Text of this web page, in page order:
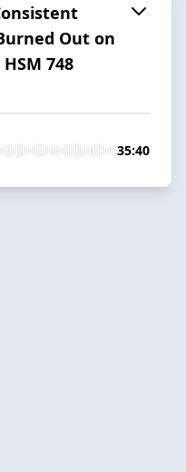
Out on
748
35:40